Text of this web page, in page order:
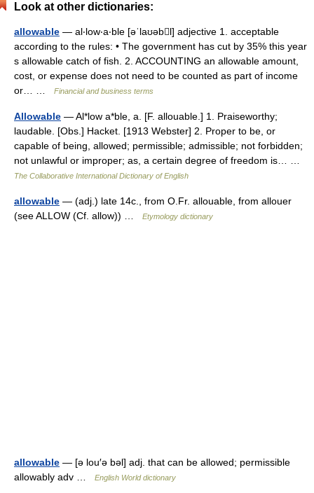
Look at other dictionaries:
allowable — al‧low‧a‧ble [əˈlaʊəbl] adjective 1. acceptable
according to the rules: • The government has cut by 35% this year
s allowable catch of fish. 2. ACCOUNTING an allowable amount,
cost, or expense does not need to be counted as part of income
or… …
Financial and business terms
Allowable — Al*low a*ble, a. [F. allouable.] 1. Praiseworthy;
laudable. [Obs.] Hacket. [1913 Webster] 2. Proper to be, or
capable of being, allowed; permissible; admissible; not forbidden;
not unlawful or improper; as, a certain degree of freedom is… …
The Collaborative International Dictionary of English
allowable — (adj.) late 14c., from O.Fr. allouable, from allouer
(see ALLOW (Cf. allow)) …
Etymology dictionary
allowable — [ə lou′ə bəl] adj. that can be allowed; permissible
allowably adv …
English World dictionary